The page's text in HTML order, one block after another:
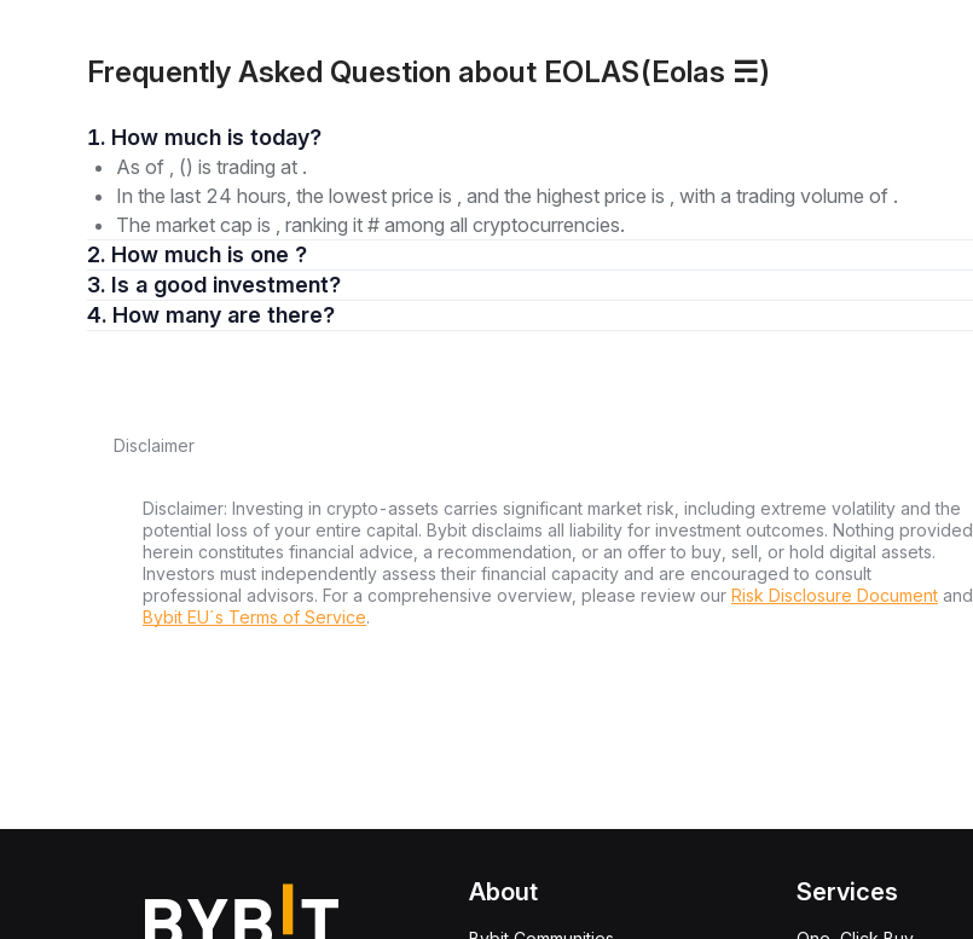
Frequently Asked Question about EOLAS(Eolas ☴)
1. How much is today?
As of , () is trading at .
In the last 24 hours, the lowest price is , and the highest price is , with a trading volume of .
The market cap is , ranking it # among all cryptocurrencies.
2. How much is one ?
3. Is a good investment?
4. How many are there?
Disclaimer
Disclaimer: Investing in crypto-assets carries significant market risk, including extreme volatility and the
potential loss of your entire capital. Bybit disclaims all liability for investment outcomes. Nothing provided
herein constitutes financial advice, a recommendation, or an offer to buy, sell, or hold digital assets.
Investors must independently assess their financial capacity and are encouraged to consult
professional advisors. For a comprehensive overview, please review our Risk Disclosure Document and
Bybit EU´s Terms of Service.
About Services